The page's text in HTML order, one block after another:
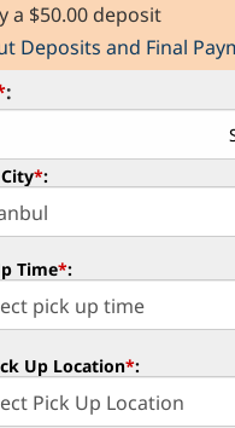
*:
a $50.00 deposit
Deposits and Final
:
Time*:
Up Location*: